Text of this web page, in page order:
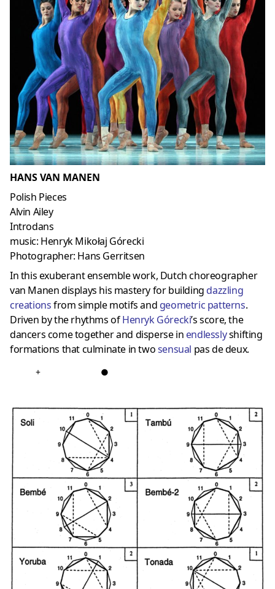
HANS VAN MANEN
Polish Pieces
Alvin Ailey
Introdans
music: Henryk Mikołaj Górecki
Photographer: Hans Gerritsen
In this exuberant ensemble work, Dutch choreographer
van Manen displays his mastery for building dazzling
creationsfrom simple motifs and geometric patterns.
Driven by the rhythms ofHenryk Górecki’s score, the
dancers come together and disperse in endlesslyshifting
formations that culminate in twosensual pas de deux.
+ ●